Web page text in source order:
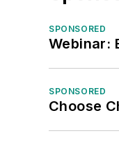
SPONSORED
Webinar:
SPONSORED
Choose